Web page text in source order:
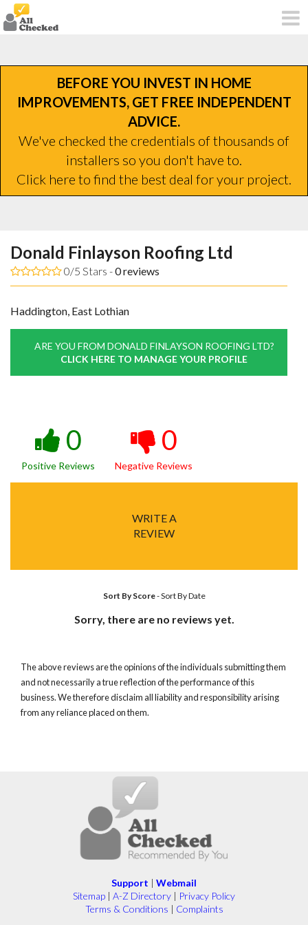
BEFORE YOU INVEST IN HOME
IMPROVEMENTS, GET FREE INDEPENDENT
ADVICE.
We've checked the credentials of thousands of
installers so you don't have to.
Click here to find the best deal for your project.
Donald Finlayson Roofing Ltd
0/5 Stars -0reviews
Haddington, East Lothian
ARE YOU FROM DONALD FINLAYSON ROOFING LTD?
CLICK HERE TO MANAGE YOUR PROFILE
0
Positive Reviews
0
Negative Reviews
WRITE A
REVIEW
Sort By Score-Sort By Date
Sorry, there are no reviews yet.
The above reviews are the opinions of the individuals submitting them
and not necessarily a true reflection of the performance of this
business. We therefore disclaim all liability and responsibility arising
from any reliance placed on them.
Support | Webmail
Sitemap | A-Z Directory | Privacy Policy
Terms & Conditions | Complaints